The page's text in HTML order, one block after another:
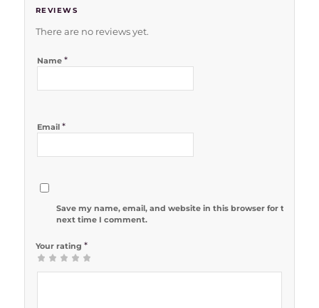
REVIEWS
There are no reviews yet.
Name *
Email *
Save my name, email, and website in this browser for the
next time I comment.
Your rating *
12 of 5
3 of 5
4 of 5
5 of 5 stars